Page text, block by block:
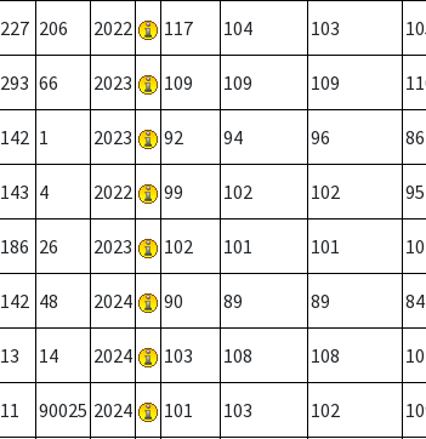
227 206 2022 117 104 103
293 66 2023 109 109 109
142 1 2023 92 94 96 86
143 4 2022 99 102 102 95
186 26 2023 102 101 101
142 48 2024 90 89 89 84
13 14 2024 103 108 108
11 90025 2024 101 103 102